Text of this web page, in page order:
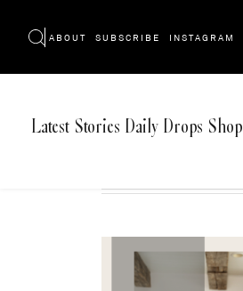
ABOUT SUBSCRIBE INSTAGRAM
Latest Stories Daily Drops Shop